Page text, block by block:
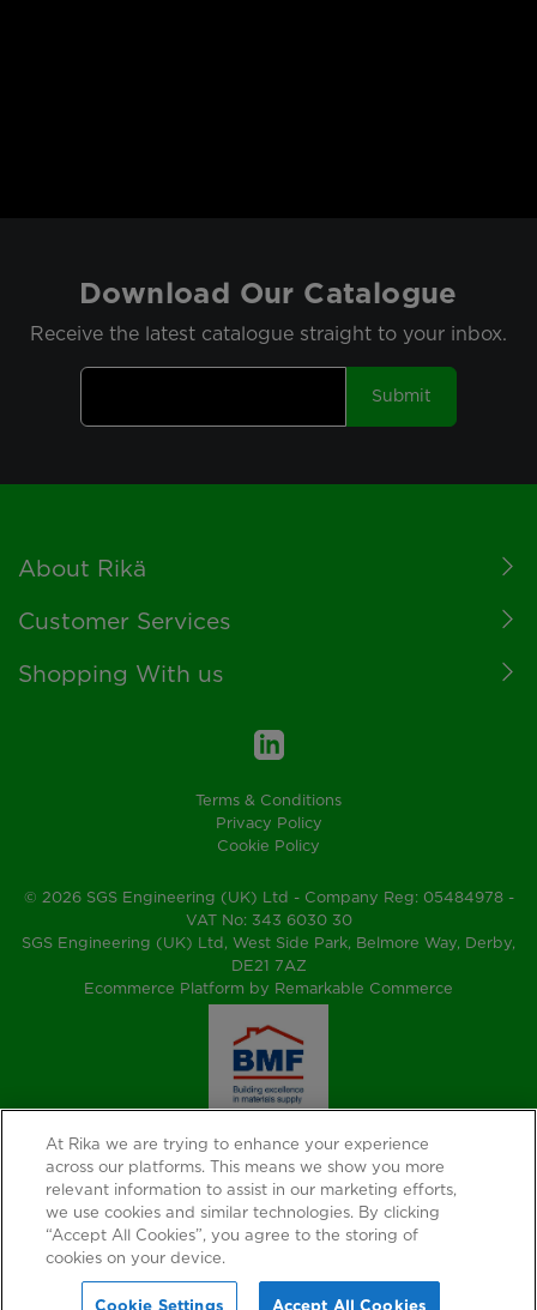
Download Our Catalogue
Receive the latest catalogue straight to your inbox.
Submit
Footer
About Rikä
Customer Services
Shopping With us
Terms & Conditions
Privacy Policy
Cookie Policy
© 2026 SGS Engineering (UK) Ltd - Company Reg: 05484978 -
VAT No: 343 6030 30
SGS Engineering (UK) Ltd, West Side Park, Belmore Way, Derby,
DE21 7AZ
Ecommerce Platform by Remarkable Commerce
At Rika we are trying to enhance your experience
across our platforms. This means we show you more
relevant information to assist in our marketing efforts,
we use cookies and similar technologies. By clicking
“Accept All Cookies”, you agree to the storing of
cookies on your device.
Cookie Settings Accept All Cookies